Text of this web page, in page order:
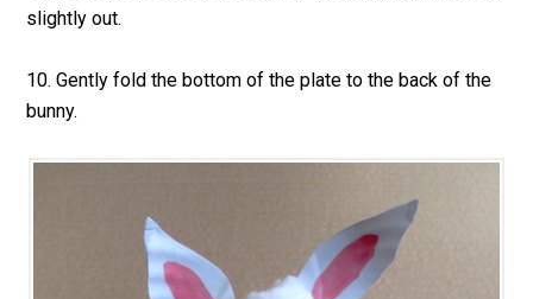
slightly out.
10. Gently fold the bottom of the plate to the back of the
bunny.